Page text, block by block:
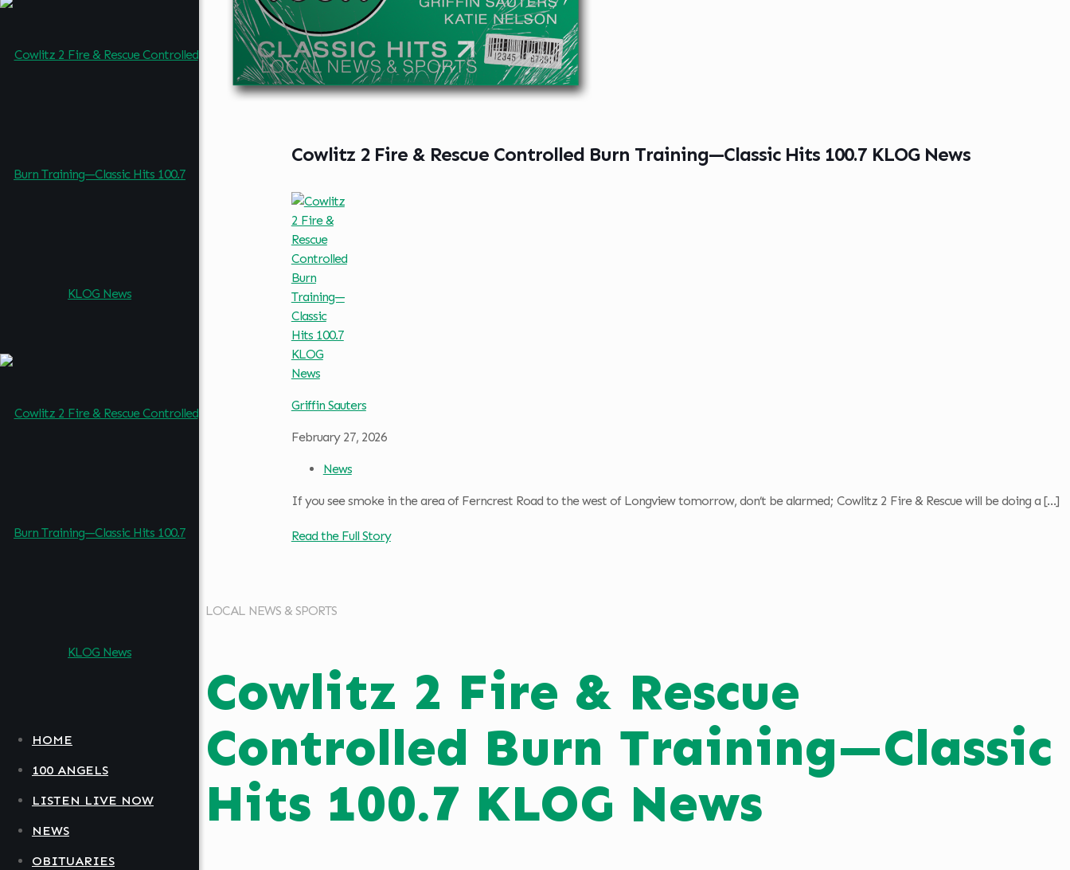
HOME
100 ANGELS
LISTEN LIVE NOW
NEWS
OBITUARIES
Cowlitz 2 Fire & Rescue Controlled Burn Training—Classic Hits 100.7 KLOG News
Griffin Sauters
February 27, 2026
News
If you see smoke in the area of Ferncrest Road to the west of Longview tomorrow, don’t be alarmed; Cowlitz 2 Fire & Rescue will be doing a[…]
Read the Full Story
LOCAL NEWS & SPORTS
Cowlitz 2 Fire & Rescue
Controlled Burn Training—Classic
Hits 100.7 KLOG News